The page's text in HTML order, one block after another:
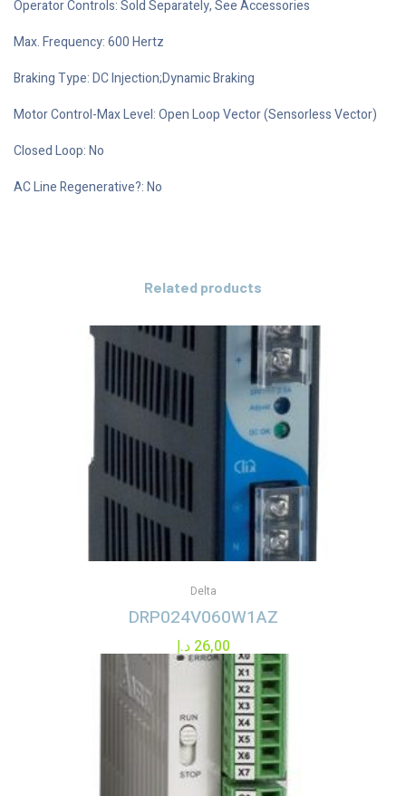
Operator Controls: Sold Separately, See Accessories
Max. Frequency: 600 Hertz
Braking Type: DC Injection;Dynamic Braking
Motor Control-Max Level: Open Loop Vector (Sensorless Vector)
Closed Loop: No
AC Line Regenerative?: No
Related products
Delta
DRP024V060W1AZ
26,00 د.إ